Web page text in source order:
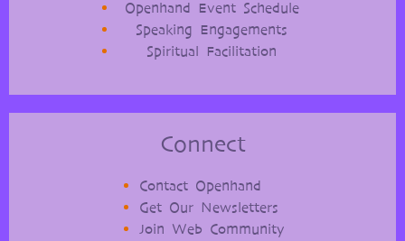
Openhand Event Schedule
Speaking Engagements
Spiritual Facilitation
Connect
Contact Openhand
Get Our Newsletters
Join Web Community